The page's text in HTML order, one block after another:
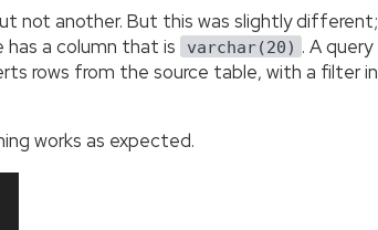
not another. But this was slightly different;
has a column that is
varchar(20) . A query
rows from the source table, with a filter in
works as expected.